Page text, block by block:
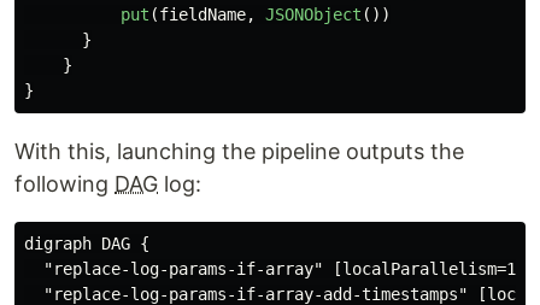
put (fieldName, JSONObject ())
}
}
}
With this, launching the pipeline outputs the
following DAG log:
digraph DAG {
  "replace-log-params-if-array" [localParallelism=1];
"replace-log-params-if-array-add-timestamps"